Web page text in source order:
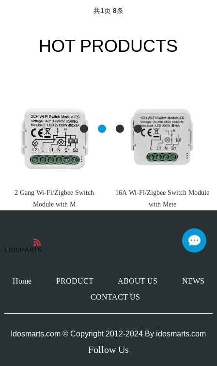
共1页 8条
HOT PRODUCTS
2 Gang Wi-Fi/Zigbee Switch
Module with M
16A Wi-Fi/Zigbee Switch Module
with Mete
Home PRODUCT ABOUT US
NEWS
CONTACT US
Idosmarts.com © Copyright 2012-2024 By idosmarts.com
Follow Us